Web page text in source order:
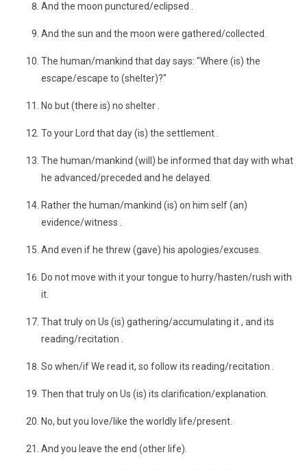
And the moon punctured/eclipsed .
And the sun and the moon were gathered/collected.
The human/mankind that day says: "Where (is) the
escape/escape to (shelter)?"
No but (there is) no shelter .
To your Lord that day (is) the settlement .
The human/mankind (will) be informed that day with what
he advanced/preceded and he delayed.
Rather the human/mankind (is) on him self (an)
evidence/witness .
And even if he threw (gave) his apologies/excuses.
Do not move with it your tongue to hurry/hasten/rush with
it.
That truly on Us (is) gathering/accumulating it , and its
reading/recitation .
So when/if We read it, so follow its reading/recitation .
Then that truly on Us (is) its clarification/explanation.
No, but you love/like the worldly life/present.
And you leave the end (other life).